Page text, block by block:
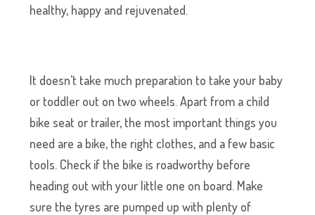
healthy, happy and rejuvenated.
It doesn’t take much preparation to take your baby
or toddler out on two wheels. Apart from a child
bike seat or trailer, the most important things you
need are a bike, the right clothes, and a few basic
tools. Check if the bike is roadworthy before
heading out with your little one on board. Make
sure the tyres are pumped up with plenty of